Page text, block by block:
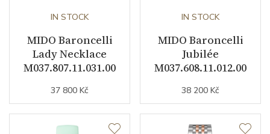
IN STOCK
MIDO Baroncelli
Lady Necklace
M037.807.11.031.00
37 800 Kč
IN STOCK
MIDO Baroncelli
Jubilée
M037.608.11.012.00
38 200 Kč